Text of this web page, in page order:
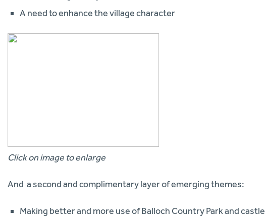
A need to enhance the village character
Click on image to enlarge
And a second and complimentary layer of emerging themes:
Making better and more use of Balloch Country Park and castle